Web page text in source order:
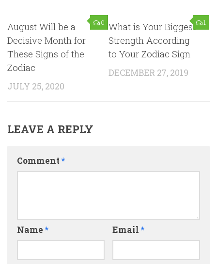
0
August Will be a
Decisive Month for
These Signs of the
Zodiac
JULY 25, 2020
1
What is Your Biggest
Strength According
to Your Zodiac Sign
DECEMBER 27, 2019
LEAVE A REPLY
Comment*
Name * Email *